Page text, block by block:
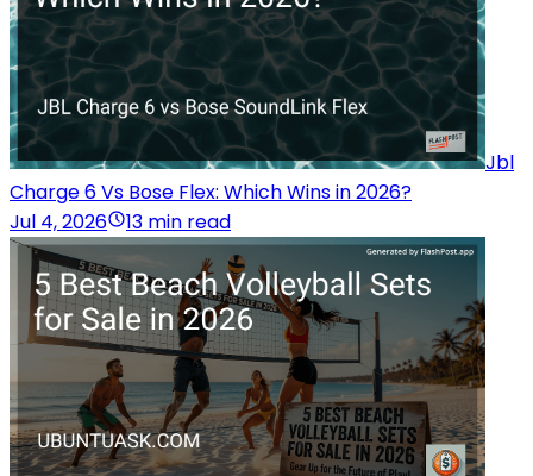
Jbl
Charge 6 Vs Bose Flex: Which Wins in 2026?
Jul 4, 2026
13 min read